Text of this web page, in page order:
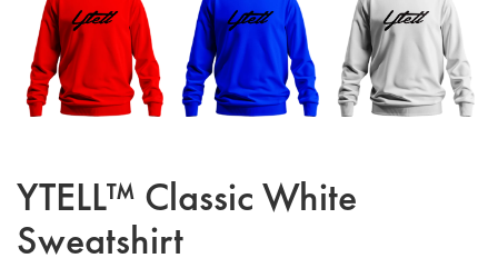
YTELL™ Classic White
Sweatshirt